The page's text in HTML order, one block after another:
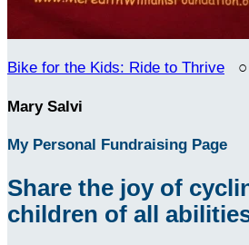
Bike for the Kids: Ride to Thrive
Mary Salvi
My Personal Fundraising Page
Share the joy of
children of all